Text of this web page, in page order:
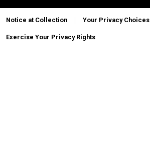
Notice at Collection Your Privacy Choices
Exercise Your Privacy Rights